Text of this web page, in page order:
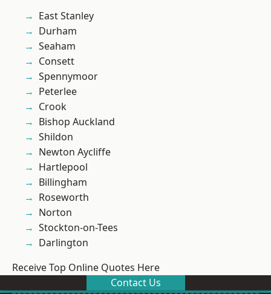
East Stanley
Durham
Seaham
Consett
Spennymoor
Peterlee
Crook
Bishop Auckland
Shildon
Newton Aycliffe
Hartlepool
Billingham
Roseworth
Norton
Stockton-on-Tees
Darlington
Receive Top Online Quotes Here
Contact Us